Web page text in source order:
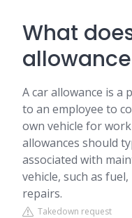
What
A car allowance is a
to an employee to
own vehicle for
allowances should
associated with
vehicle, such as
repairs.
Takedown request